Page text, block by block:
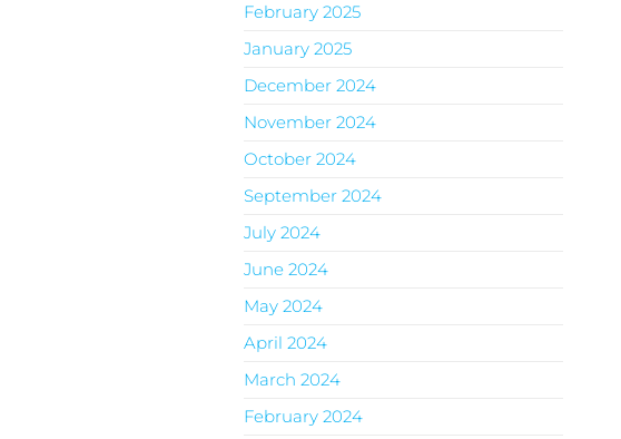
February 2025
January 2025
December 2024
November 2024
October 2024
September 2024
July 2024
June 2024
May 2024
April 2024
March 2024
February 2024